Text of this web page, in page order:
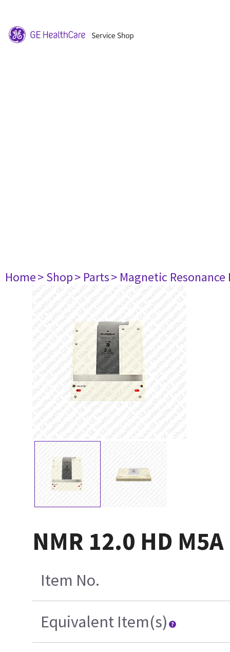
Home> Shop> Parts> Magnetic
NMR 12.0 HD
Item No.
Equivalent Item(s)